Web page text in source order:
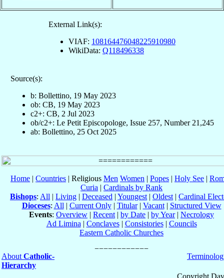
External Link(s):
VIAF: 108164476048225910980
WikiData: Q118496338
Source(s):
b: Bollettino, 19 May 2023
ob: CB, 19 May 2023
c2+: CB, 2 Jul 2023
ob/c2+: Le Petit Episcopologe, Issue 257, Number 21,245
ab: Bollettino, 25 Oct 2025
Home | Countries | Religious Men Women | Popes | Holy See |
Curia | Cardinals by Rank
Bishops: All | Living | Deceased | Youngest | Oldest | Cardinal
Dioceses: All | Current Only| Titular| Vacant| Structured View
Events: Overview | Recent | by Date | by Year| Necrology
Ad Limina | Conclaves| Consistories| Councils
Eastern Catholic Churches
About Catholic-
Hierarchy
Copyright